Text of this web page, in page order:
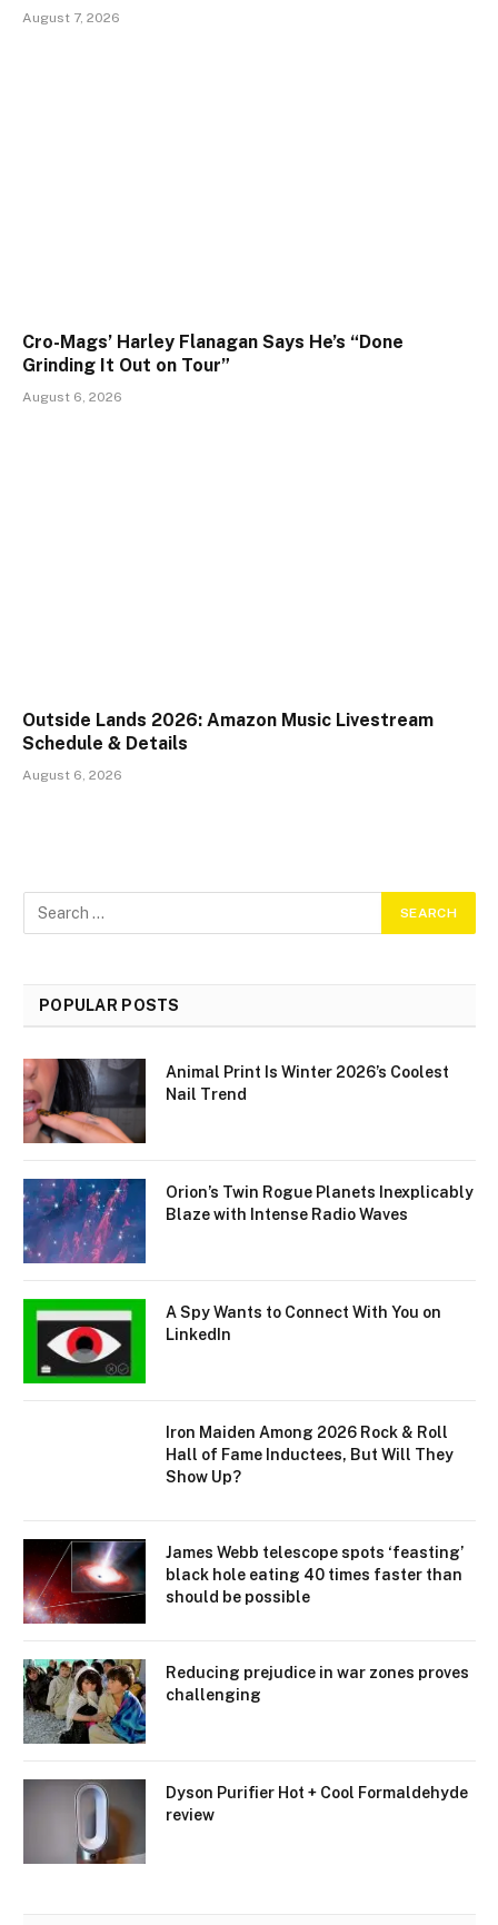
August 7, 2026
Cro-Mags’ Harley Flanagan Says He’s “Done
Grinding It Out on Tour”
August 6, 2026
Outside Lands 2026: Amazon Music Livestream
Schedule & Details
August 6, 2026
POPULAR POSTS
Animal Print Is Winter 2026’s Coolest
Nail Trend
Orion’s Twin Rogue Planets Inexplicably
Blaze with Intense Radio Waves
A Spy Wants to Connect With You on
LinkedIn
Iron Maiden Among 2026 Rock & Roll
Hall of Fame Inductees, But Will They
Show Up?
James Webb telescope spots ‘feasting’
black hole eating 40 times faster than
should be possible
Reducing prejudice in war zones proves
challenging
Dyson Purifier Hot + Cool Formaldehyde
review